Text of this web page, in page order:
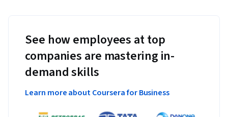
See how employees at top
companies are mastering in-
demand skills
Learn more about Coursera for Business